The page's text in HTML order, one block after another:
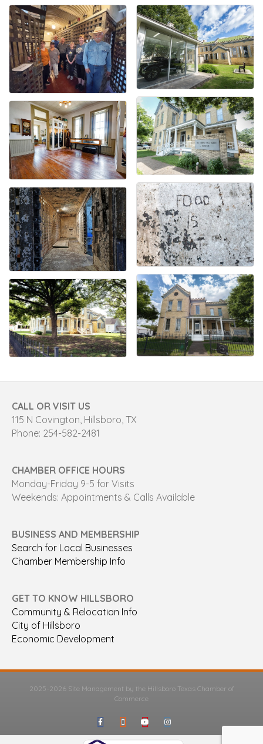
CALL OR VISIT US
115 N Covington, Hillsboro, TX
Phone: 254-582-2481
CHAMBER OFFICE HOURS
Monday-Friday 9-5 for Visits
Weekends: Appointments & Calls Available
BUSINESS AND MEMBERSHIP
Search for Local Businesses
Chamber Membership Info
GET TO KNOW HILLSBORO
Community & Relocation Info
City of Hillsboro
Economic Development
2025-2026 Site Management by the Hillsboro Texas Chamber of
Commerce
FacebookGoogle-maps
YoutubeInstagram